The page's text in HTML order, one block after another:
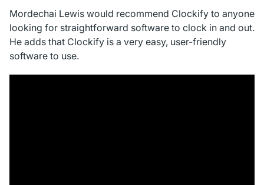
Mordechai Lewis would recommend Clockify to anyone
looking for straightforward software to clock in and out.
He adds that Clockify is a very easy, user-friendly
software to use.